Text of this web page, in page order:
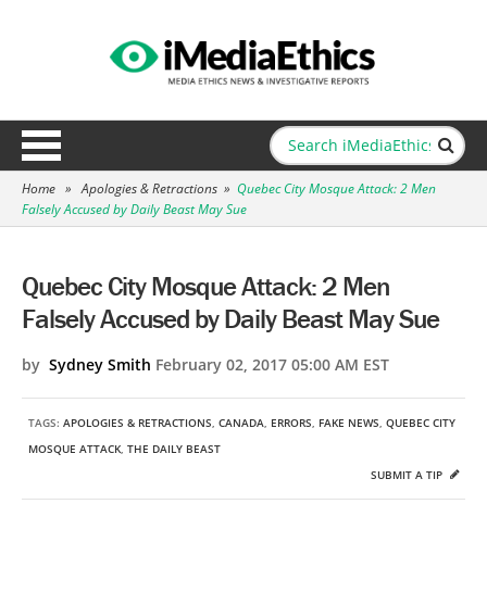
Home » Apologies & Retractions » Quebec City Mosque Attack: 2 Men
Falsely Accused by Daily Beast May Sue
Quebec City Mosque Attack: 2 Men
Falsely Accused by Daily Beast May Sue
by Sydney Smith February 02, 2017 05:00 AM EST
TAGS: APOLOGIES & RETRACTIONS, CANADA, ERRORS, FAKE NEWS, QUEBEC CITY
MOSQUE ATTACK, THE DAILY BEAST
SUBMIT A TIP